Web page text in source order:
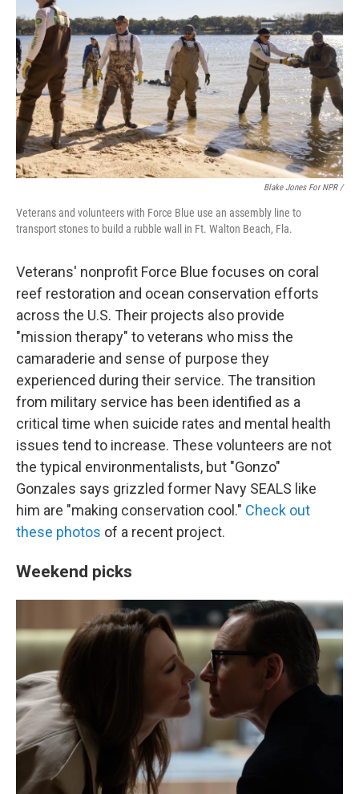
Blake Jones For NPR /
Veterans and volunteers with Force Blue use an assembly line to
transport stones to build a rubble wall in Ft. Walton Beach, Fla.
Veterans' nonprofit Force Blue focuses on coral
reef restoration and ocean conservation efforts
across the U.S. Their projects also provide
"mission therapy" to veterans who miss the
camaraderie and sense of purpose they
experienced during their service. The transition
from military service has been identified as a
critical time when suicide rates and mental health
issues tend to increase. These volunteers are not
the typical environmentalists, but "Gonzo"
Gonzales says grizzled former Navy SEALS like
him are "making conservation cool." Check out
these photos of a recent project.
Weekend picks